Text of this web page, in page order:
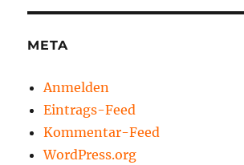
META
Anmelden
Eintrags-Feed
Kommentar-Feed
WordPress.org